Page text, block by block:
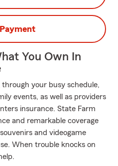
You Own In
your busy schedule,
events, as well as providers
insurance. State Farm
and remarkable coverage
and videogame
When trouble knocks on